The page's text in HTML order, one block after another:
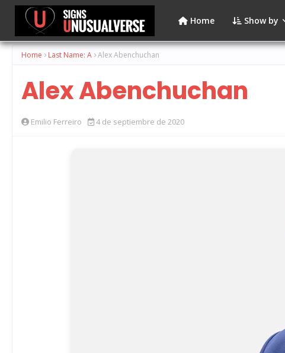
Home Show by
Home Last Name: A Alex Abenchuchan
Alex Abenchuchan
Emilio Ferreiro 4 de septiembre de 2020